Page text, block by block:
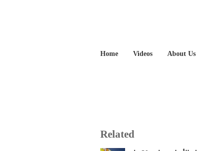
Home Videos About Us
Related